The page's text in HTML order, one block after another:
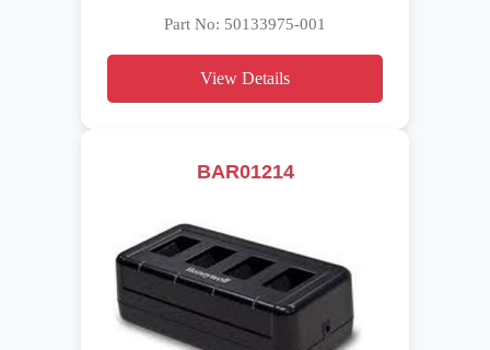
Part No: 50133975-001
View Details
BAR01214